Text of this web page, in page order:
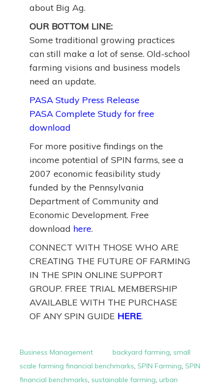
about Big Ag.
OUR BOTTOM LINE:
Some traditional growing practices
can still make a lot of sense. Old-school
farming visions and business models
need an update.
PASA Study Press Release
PASA Complete Study for free
download
For more positive findings on the
income potential of SPIN farms, see a
2007 economic feasibility study
funded by the Pennsylvania
Department of Community and
Economic Development. Free
download here.
CONNECT WITH THOSE WHO ARE
CREATING THE FUTURE OF FARMING
IN THE SPIN ONLINE SUPPORT
GROUP. FREE TRIAL MEMBERSHIP
AVAILABLE WITH THE PURCHASE
OF ANY SPIN GUIDE HERE.
Business Management backyard farming, small
scale farming financial benchmarks, SPIN Farming, SPIN
financial benchmarks, sustainable farming, urban